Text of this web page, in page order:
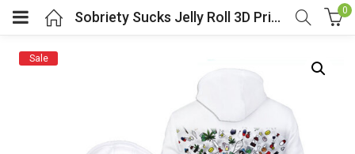
Sobriety Sucks Jelly Roll 3D Print Hoodie White 0
Sale